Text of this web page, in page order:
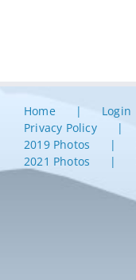
Home Login
Privacy Policy
2019 Photos
2021 Photos